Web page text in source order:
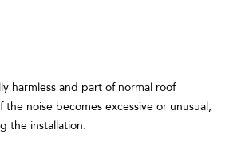
harmless and part of normal roof
the noise becomes excessive or unusual,
the installation.